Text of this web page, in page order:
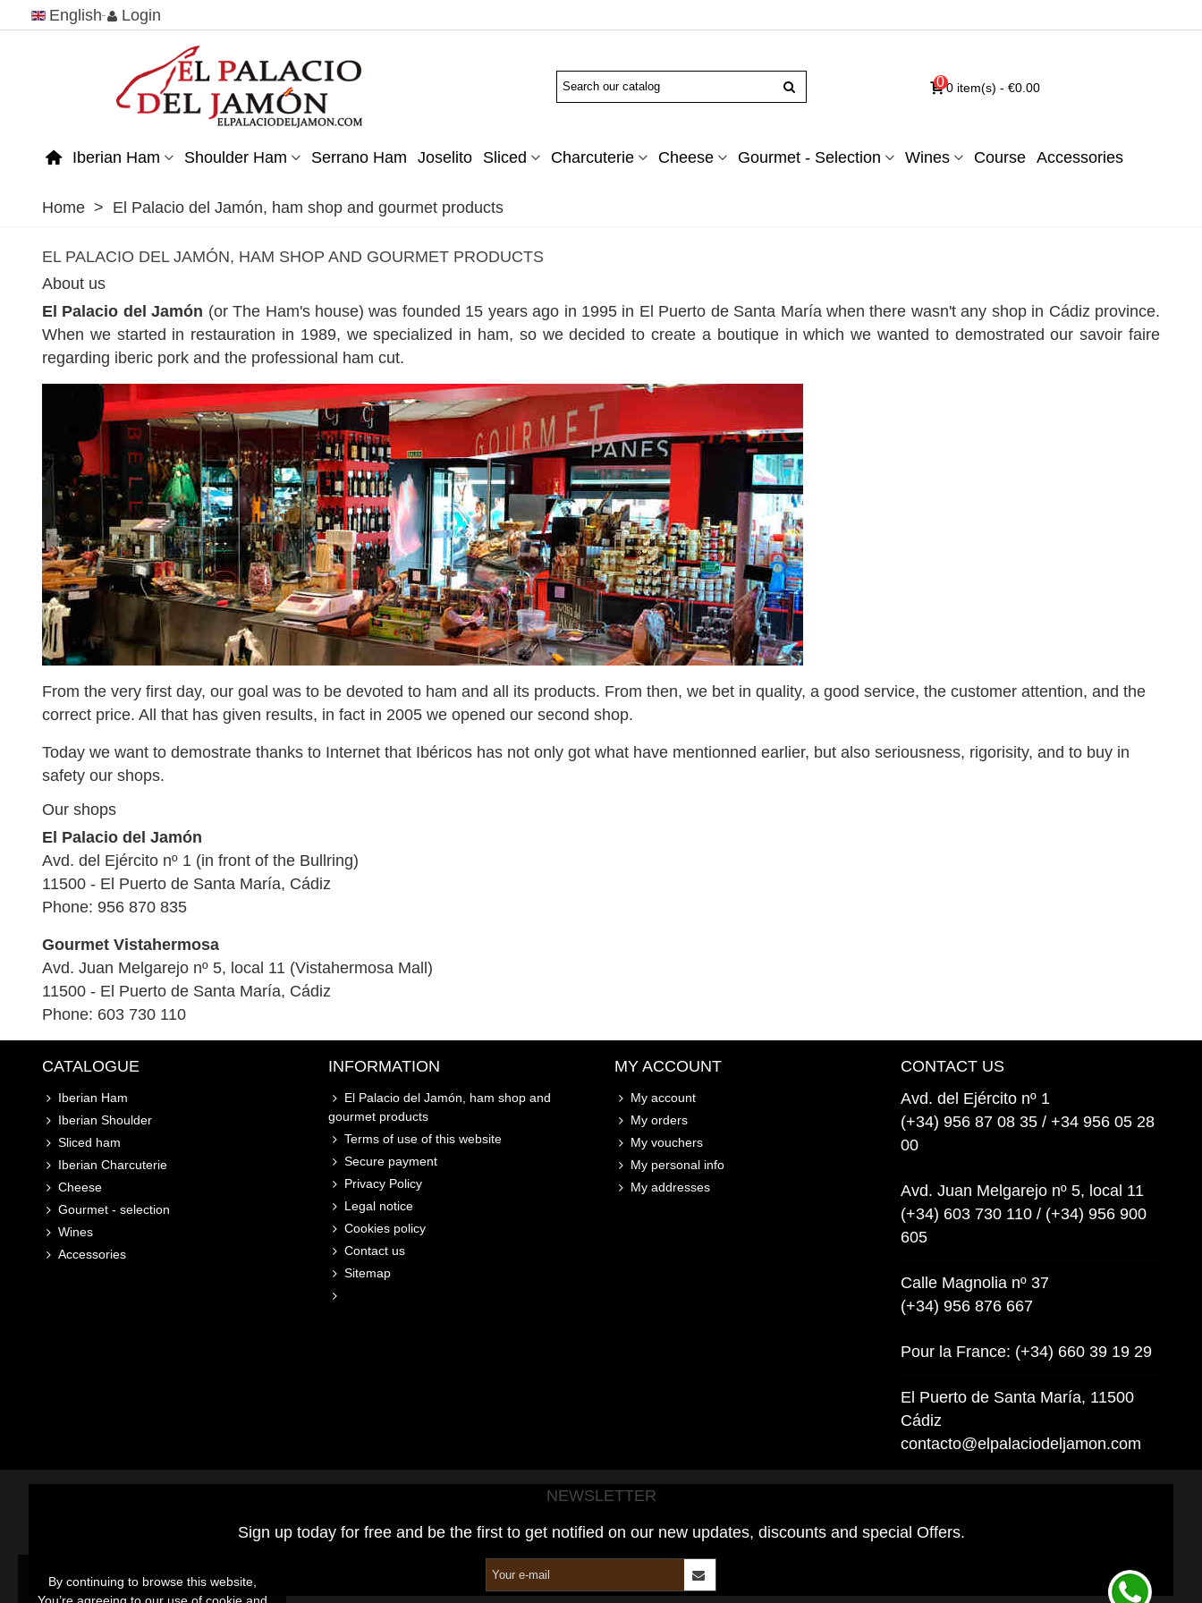
English Login
00 item(s) - €0.00
Iberian Ham Shoulder Ham Serrano Ham Joselito Sliced Charcuterie Cheese Gourmet - Selection Wines Course Accessories
Home > El Palacio del Jamón, ham shop and gourmet products
EL PALACIO DEL JAMÓN, HAM SHOP AND GOURMET PRODUCTS
About us
El Palacio del Jamón (or The Ham's house) was founded 15 years ago in 1995 in El Puerto de Santa María when there wasn't any shop in Cádiz province.
When we started in restauration in 1989, we specialized in ham, so we decided to create a boutique in which we wanted to demostrated our savoir faire
regarding iberic pork and the professional ham cut.
From the very first day, our goal was to be devoted to ham and all its products. From then, we bet in quality, a good service, the customer attention, and the
correct price. All that has given results, in fact in 2005 we opened our second shop.
Today we want to demostrate thanks to Internet that Ibéricos has not only got what have mentionned earlier, but also seriousness, rigorisity, and to buy in
safety our shops.
Our shops
El Palacio del Jamón
Avd. del Ejército nº 1 (in front of the Bullring)
11500 - El Puerto de Santa María, Cádiz
Phone: 956 870 835
Gourmet Vistahermosa
Avd. Juan Melgarejo nº 5, local 11 (Vistahermosa Mall)
11500 - El Puerto de Santa María, Cádiz
Phone: 603 730 110
CATALOGUE
Iberian Ham
Iberian Shoulder
Sliced ham
Iberian Charcuterie
Cheese
Gourmet - selection
Wines
Accessories
INFORMATION
El Palacio del Jamón, ham shop and
gourmet products
Terms of use of this website
Secure payment
Privacy Policy
Legal notice
Cookies policy
Contact us
Sitemap
MY ACCOUNT
My account
My orders
My vouchers
My personal info
My addresses
CONTACT US
Avd. del Ejército nº 1
(+34) 956 87 08 35 / +34 956 05 28
00
Avd. Juan Melgarejo nº 5, local 11
(+34) 603 730 110 / (+34) 956 900
605
Calle Magnolia nº 37
(+34) 956 876 667
Pour la France: (+34) 660 39 19 29
El Puerto de Santa María, 11500
Cádiz
contacto@elpalaciodeljamon.com
By continuing to browse this website,
NEWSLETTER
Sign up today for free and be the first to get notified on our new updates, discounts and special Offers.